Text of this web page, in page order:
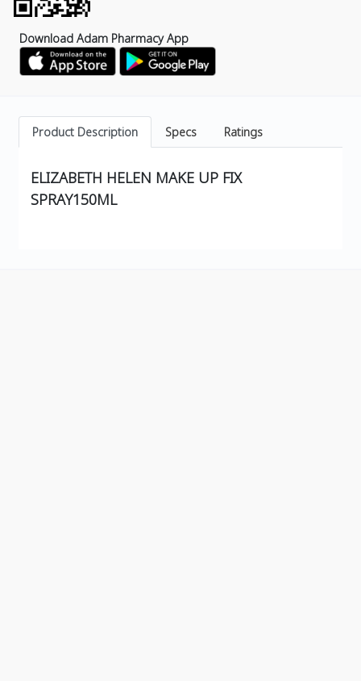
Download Adam Pharmacy App
Product Description Specs Ratings
ELIZABETH HELEN MAKE UP FIX
SPRAY150ML